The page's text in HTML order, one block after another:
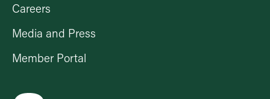
Careers
Media and Press
Member Portal